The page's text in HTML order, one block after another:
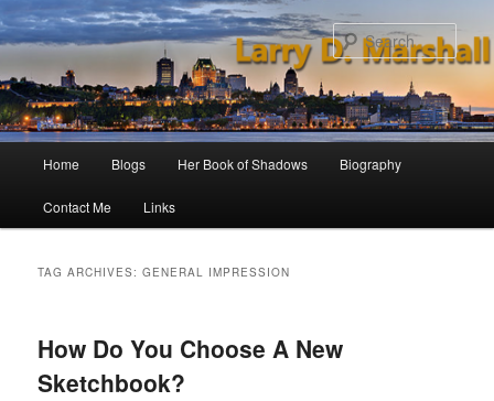
to
primary
content
to
secondary
content
Home Blogs Her Book of Shadows Biography
Contact Me Links
TAG ARCHIVES:GENERAL IMPRESSION
How Do You Choose A New
Sketchbook?